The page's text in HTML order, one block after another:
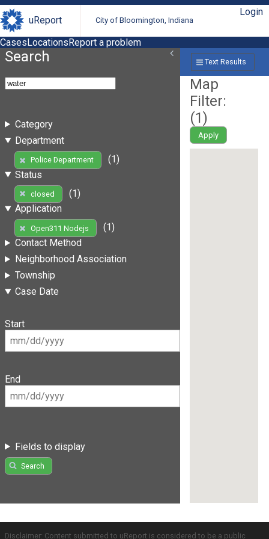
uReport City of Bloomington, Indiana
Login
CasesLocationsReport a problem
Search
Category
Department
Police Department
(1)
Status
closed
(1)
Application
Open311 Nodejs
(1)
Contact Method
Neighborhood Association
Township
Case Date
Start
End
Fields to display
Search
Text Results
Map
Filter:
(1)
Apply
Disclaimer: Content submitted to uReport is considered to be a public